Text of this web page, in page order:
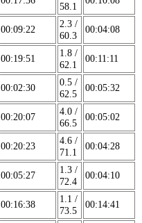
58.1
00:09:22
2.3 /
60.3
00:04:08
00:19:51
1.8 /
62.1
00:11:11
00:02:30
0.5 /
62.5
00:05:32
00:20:07
4.0 /
66.5
00:05:02
00:20:23
4.6 /
71.1
00:04:28
00:05:27
1.3 /
72.4
00:04:10
00:16:38
1.1 /
73.5
00:14:41